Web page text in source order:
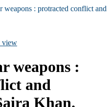
weapons : protracted conflict and
view
weapons :
and
Khan.